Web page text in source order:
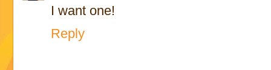
I want one!
Reply